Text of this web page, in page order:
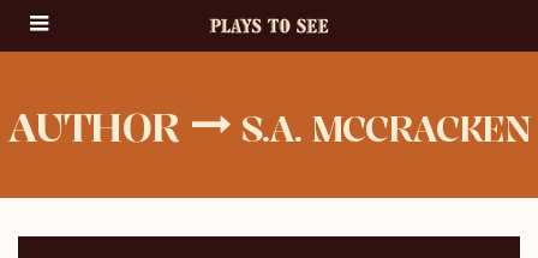
AUTHOR S.A. MCCRACKEN